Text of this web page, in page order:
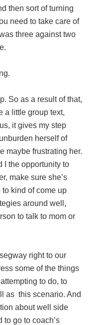
then sort of turning
need to take care of
three against two
So as a result of that,
a little group text,
it gives my step
herself of
maybe frustrating her.
I the opportunity to
make sure she’s
kind of come up
around well,
to talk to mom or
right to our
some of the things
to do, to
as this scenario. And
about well side
to go to coach’s